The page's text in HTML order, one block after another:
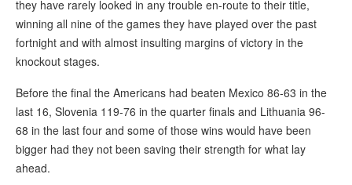
they have rarely looked in any trouble en-route to their title,
winning all nine of the games they have played over the past
fortnight and with almost insulting margins of victory in the
knockout stages.
Before the final the Americans had beaten Mexico 86-63 in the
last 16, Slovenia 119-76 in the quarter finals and Lithuania 96-
68 in the last four and some of those wins would have been
bigger had they not been saving their strength for what lay
ahead.